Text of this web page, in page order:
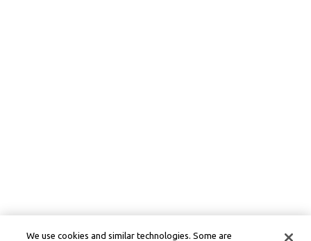
We use cookies and similar technologies. Some are